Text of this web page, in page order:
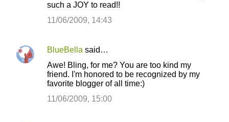
such a JOY to read!!
11/06/2009, 14:43
BlueBella said…
Awe! Bling, for me? You are too kind my
friend. I'm honored to be recognized by my
favorite blogger of all time:)
11/06/2009, 15:00